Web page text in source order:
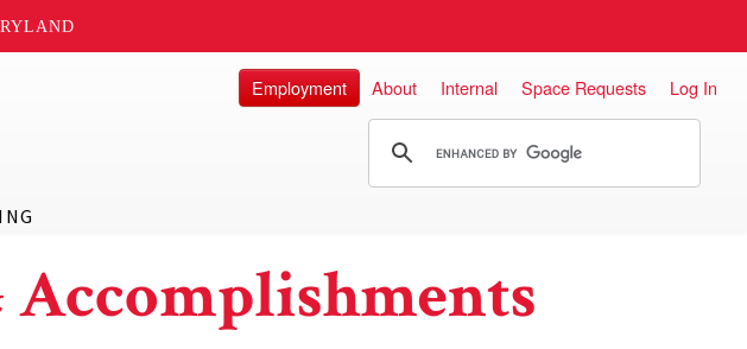
Employment About Internal Space Requests Log In
Accomplishments